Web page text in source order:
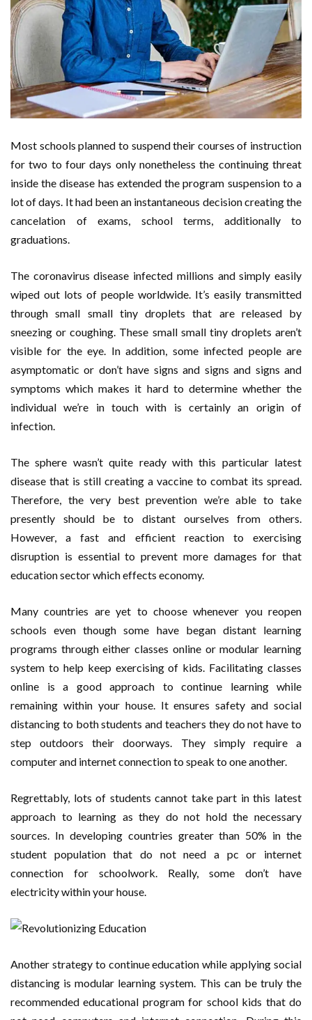
Most schools planned to suspend their courses of instruction
for two to four days only nonetheless the continuing threat
inside the disease has extended the program suspension to a
lot of days. It had been an instantaneous decision creating the
cancelation of exams, school terms, additionally to
graduations.
The coronavirus disease infected millions and simply easily
wiped out lots of people worldwide. It’s easily transmitted
through small small tiny droplets that are released by
sneezing or coughing. These small small tiny droplets aren’t
visible for the eye. In addition, some infected people are
asymptomatic or don’t have signs and signs and signs and
symptoms which makes it hard to determine whether the
individual we’re in touch with is certainly an origin of
infection.
The sphere wasn’t quite ready with this particular latest
disease that is still creating a vaccine to combat its spread.
Therefore, the very best prevention we’re able to take
presently should be to distant ourselves from others.
However, a fast and efficient reaction to exercising
disruption is essential to prevent more damages for that
education sector which effects economy.
Many countries are yet to choose whenever you reopen
schools even though some have began distant learning
programs through either classes online or modular learning
system to help keep exercising of kids. Facilitating classes
online is a good approach to continue learning while
remaining within your house. It ensures safety and social
distancing to both students and teachers they do not have to
step outdoors their doorways. They simply require a
computer and internet connection to speak to one another.
Regrettably, lots of students cannot take part in this latest
approach to learning as they do not hold the necessary
sources. In developing countries greater than 50% in the
student population that do not need a pc or internet
connection for schoolwork. Really, some don’t have
electricity within your house.
Another strategy to continue education while applying social
distancing is modular learning system. This can be truly the
recommended educational program for school kids that do